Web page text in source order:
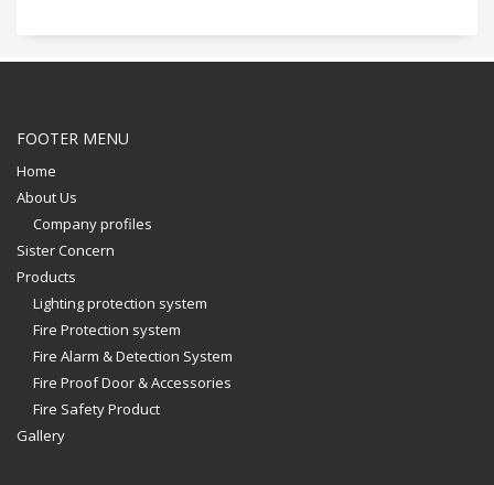
FOOTER MENU
Home
About Us
Company profiles
Sister Concern
Products
Lighting protection system
Fire Protection system
Fire Alarm & Detection System
Fire Proof Door & Accessories
Fire Safety Product
Gallery